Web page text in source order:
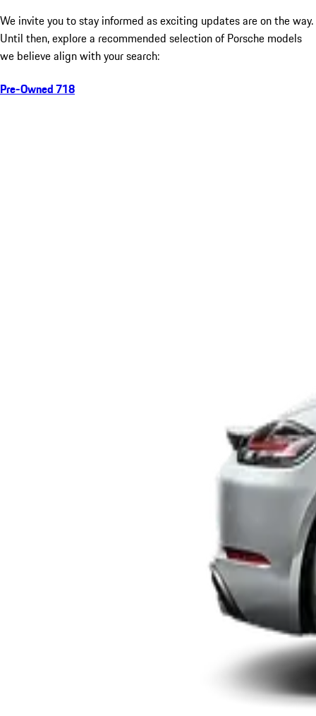
We invite you to stay informed as exciting updates are on the way.
Until then, explore a recommended selection of Porsche models
we believe align with your search:
Pre-Owned 718